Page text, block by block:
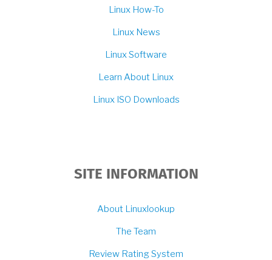
Linux How-To
Linux News
Linux Software
Learn About Linux
Linux ISO Downloads
SITE INFORMATION
About Linuxlookup
The Team
Review Rating System